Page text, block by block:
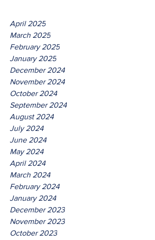
April 2025
March 2025
February 2025
January 2025
December 2024
November 2024
October 2024
September 2024
August 2024
July 2024
June 2024
May 2024
April 2024
March 2024
February 2024
January 2024
December 2023
November 2023
October 2023